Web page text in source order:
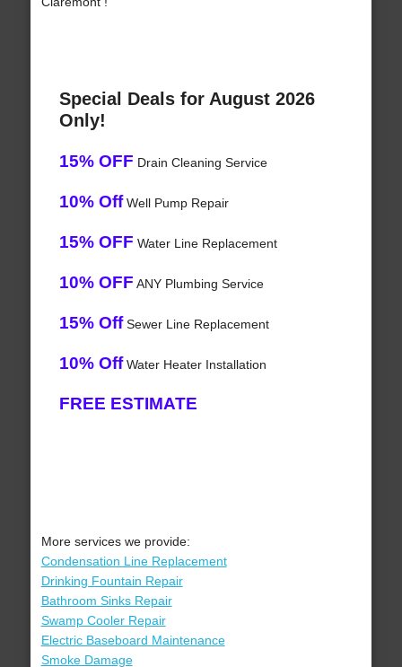
Special Deals for August 2026
Only!
15% OFF Drain Cleaning Service
10% OffWell Pump Repair
15% OFF Water Line Replacement
10% OFF ANY Plumbing Service
15% OffSewer Line Replacement
10% OffWater Heater Installation
FREE ESTIMATE
More services we provide:
Condensation Line Replacement
Drinking Fountain Repair
Bathroom Sinks Repair
Swamp Cooler Repair
Electric Baseboard Maintenance
Smoke Damage